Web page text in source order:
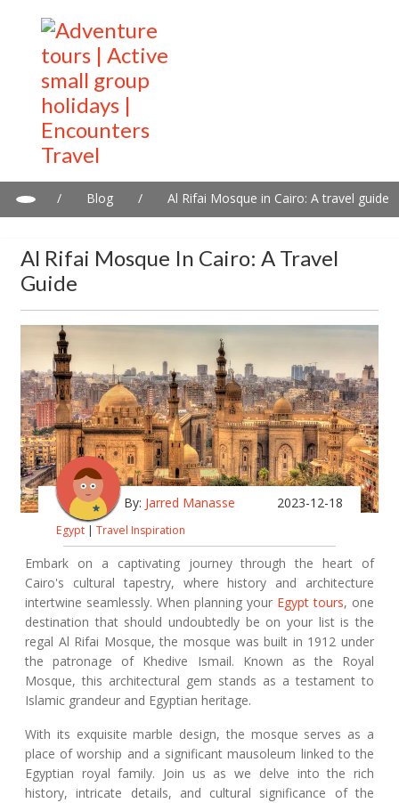
/ Blog / Al Rifai Mosque in Cairo: A travel guide
Al Rifai Mosque In Cairo: A Travel
Guide
By: Jarred Manasse 2023-12-18
Egypt | Travel Inspiration
Embark on a captivating journey through the heart of
Cairo's cultural tapestry, where history and architecture
intertwine seamlessly. When planning your Egypt tours, one
destination that should undoubtedly be on your list is the
regal Al Rifai Mosque, the mosque was built in 1912 under
the patronage of Khedive Ismail. Known as the Royal
Mosque, this architectural gem stands as a testament to
Islamic grandeur and Egyptian heritage.
With its exquisite marble design, the mosque serves as a
place of worship and a significant mausoleum linked to the
Egyptian royal family. Join us as we delve into the rich
history, intricate details, and cultural significance of the